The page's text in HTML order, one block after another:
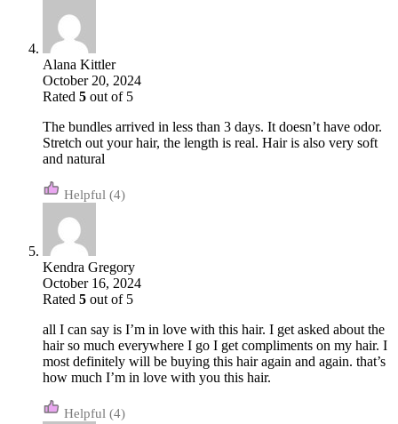
Alana Kittler
October 20, 2024
Rated 5 out of 5
The bundles arrived in less than 3 days. It doesn’t have odor.
Stretch out your hair, the length is real. Hair is also very soft
and natural
(4)
Kendra Gregory
October 16, 2024
Rated 5 out of 5
all I can say is I’m in love with this hair. I get asked about the
hair so much everywhere I go I get compliments on my hair. I
most definitely will be buying this hair again and again. that’s
how much I’m in love with you this hair.
(4)